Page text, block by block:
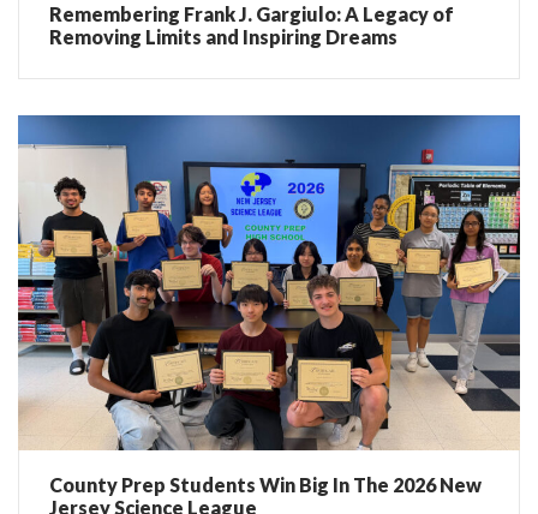
Remembering Frank J. Gargiulo: A Legacy of
Removing Limits and Inspiring Dreams
County Prep Students Win Big In The 2026 New
Jersey Science League